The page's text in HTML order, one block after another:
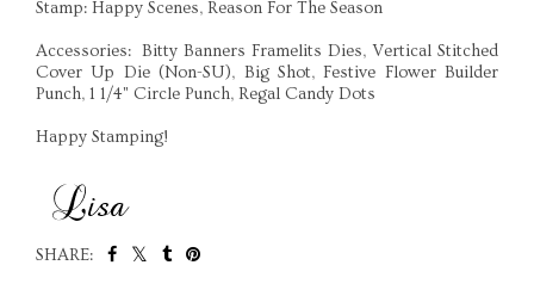
Stamp: Happy Scenes, Reason For The Season
Accessories: Bitty Banners Framelits Dies, Vertical Stitched
Cover Up Die (Non-SU), Big Shot, Festive Flower Builder
Punch, 1 1/4" Circle Punch, Regal Candy Dots
Happy Stamping!
SHARE: